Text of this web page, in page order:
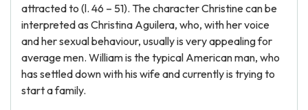
attracted to (l. 46 – 51). The character Christine can be
interpreted as Christina Aguilera, who, with her voice
and her sexual behaviour, usually is very appealing for
average men. William is the typical American man, who
has settled down with his wife and currently is trying to
start a family.